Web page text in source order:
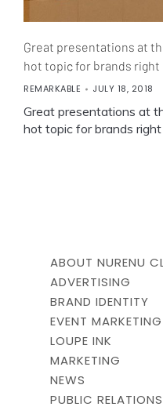
Great presentations at
hot topic for brands right
REMARKABLE JULY 18, 2018
Great presentations at
hot topic for brands
ABOUT NURENU
ADVERTISING
BRAND IDENTITY
EVENT MARKETING
LOUPE INK
MARKETING
NEWS
PUBLIC RELATIONS